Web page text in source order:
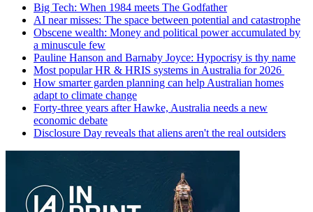
Big Tech: When 1984 meets The Godfather
AI near misses: The space between potential and catastrophe
Obscene wealth: Money and political power accumulated by
a minuscule few
Pauline Hanson and Barnaby Joyce: Hypocrisy is thy name
Most popular HR & HRIS systems in Australia for 2026
How smarter garden planning can help Australian homes
adapt to climate change
Forty-three years after Hawke, Australia needs a new
economic debate
Disclosure Day reveals that aliens aren't the real outsiders